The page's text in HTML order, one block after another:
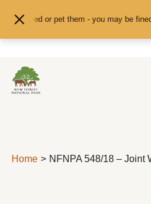
don't feed or pet them - you may be
Home NFNPA 548/18 – Joint